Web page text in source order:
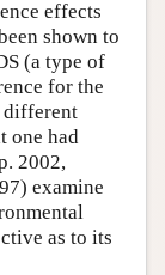
effects
shown to
(a type of
for the
different
one had
2002,
examine
as to its